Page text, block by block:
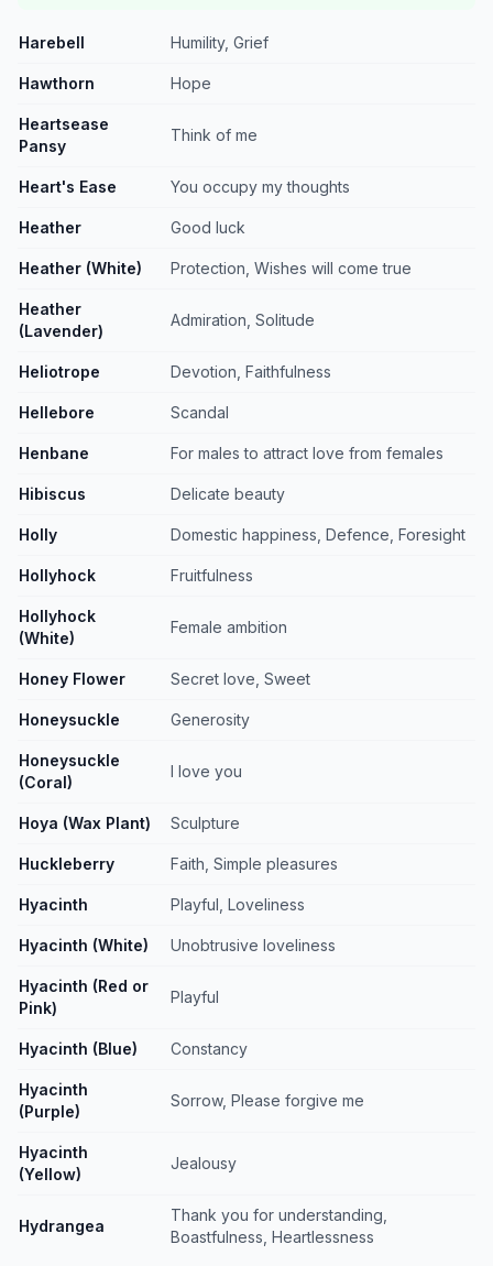
Harebell Humility, Grief
Hawthorn Hope
Heartsease
Pansy
Think of me
Heart's Ease You occupy my thoughts
Heather Good luck
Heather (White) Protection, Wishes will come true
Heather
(Lavender)
Admiration, Solitude
Heliotrope Devotion, Faithfulness
Hellebore Scandal
Henbane For males to attract love from females
Hibiscus Delicate beauty
Holly Domestic happiness, Defence, Foresight
Hollyhock Fruitfulness
Hollyhock
(White)
Female ambition
Honey Flower Secret love, Sweet
Honeysuckle Generosity
Honeysuckle
(Coral)
I love you
Hoya (Wax Plant) Sculpture
Huckleberry Faith, Simple pleasures
Hyacinth Playful, Loveliness
Hyacinth (White) Unobtrusive loveliness
Hyacinth (Red or
Pink)
Playful
Hyacinth (Blue) Constancy
Hyacinth
(Purple)
Sorrow, Please forgive me
Hyacinth
(Yellow)
Jealousy
Hydrangea
Thank you for understanding,
Boastfulness, Heartlessness